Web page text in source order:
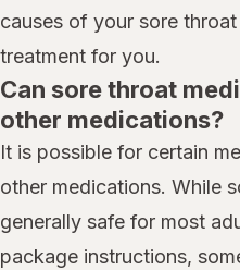
causes of your sore
treatment for you.
Can sore throat
other medications?
It is possible for certain
other medications. While
generally safe for most
package instructions,